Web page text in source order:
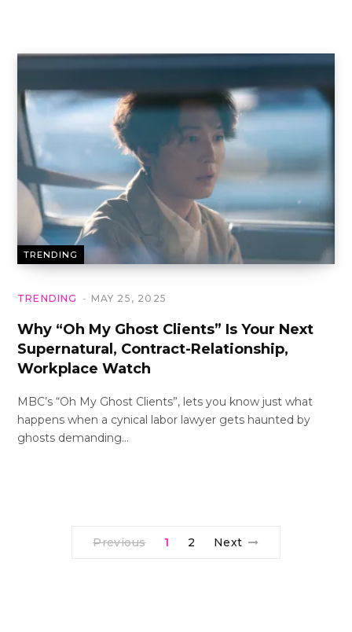
TRENDING
TRENDING MAY 25, 2025
Why “Oh My Ghost Clients” Is Your Next
Supernatural, Contract-Relationship,
Workplace Watch
MBC’s “Oh My Ghost Clients”, lets you know just what
happens when a cynical labor lawyer gets haunted by
ghosts demanding…
Previous 1 2 Next